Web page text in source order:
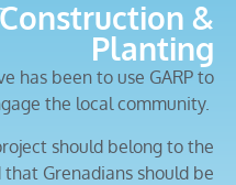
&
Planting
has been to use GARP to
the local community.
should belong to the
Grenadians should be